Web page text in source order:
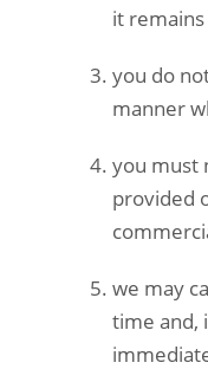
it
you do
manner
you must
provided
we may
time and,